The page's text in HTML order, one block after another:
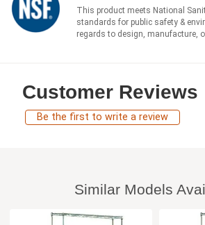
This product meets National
standards for public safety &
regards to design, manufacture,
Customer Reviews
Be the first to write a review
Similar Models